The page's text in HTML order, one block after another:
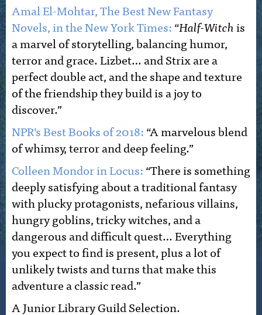
Amal El-Mohtar, The Best New Fantasy
Novels, in the New York Times:“Half-Witchis
a marvel of storytelling, balancing humor,
terror and grace. Lizbet… and Strix are a
perfect double act, and the shape and texture
of the friendship they build is a joy to
discover.”
NPR’s Best Books of 2018:“A marvelous blend
of whimsy, terror and deep feeling.”
Colleen Mondor in Locus:“There is something
deeply satisfying about a traditional fantasy
with plucky protagonists, nefarious villains,
hungry goblins, tricky witches, and a
dangerous and difficult quest… Everything
you expect to find is present, plus a lot of
unlikely twists and turns that make this
adventure a classic read.”
A Junior Library Guild Selection.